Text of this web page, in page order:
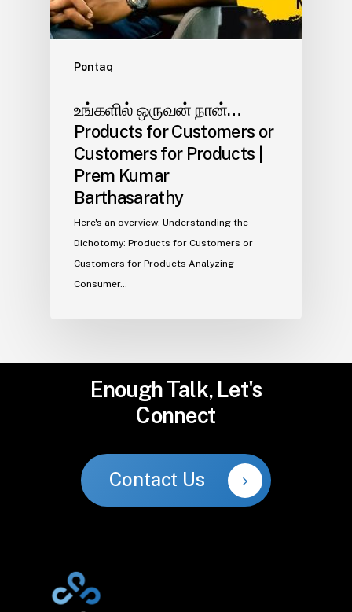
Pontaq
உங்களில் ஒருவன் நான்…
Products for Customers or
Customers for Products |
Prem Kumar
Barthasarathy
Here's an overview: Understanding the
Dichotomy: Products for Customers or
Customers for Products Analyzing
Consumer…
EnoughTalk, Let's
Connect
Contact Us